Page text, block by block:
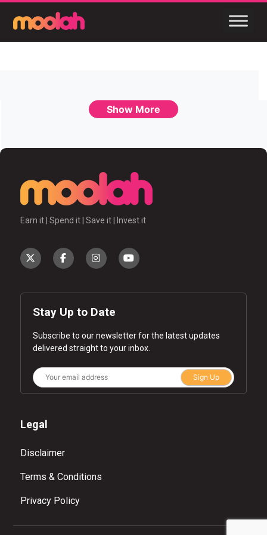
Show More
Earn it | Spend it | Save it | Invest it
Stay Up to Date
Subscribe to our newsletter for the latest updates
delivered straight to your inbox.
Sign Up
Legal
Disclaimer
Terms & Conditions
Privacy Policy